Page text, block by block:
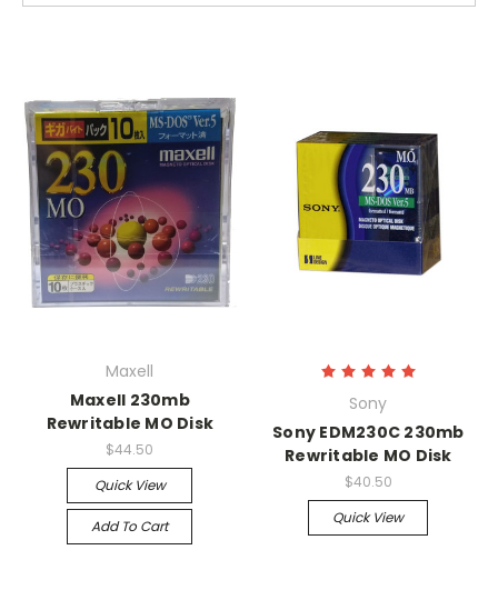
Maxell
Maxell 230mb
Rewritable MO Disk
$44.50
Quick View
Add To Cart
Sony
Sony EDM230C 230mb
Rewritable MO Disk
$40.50
Quick View